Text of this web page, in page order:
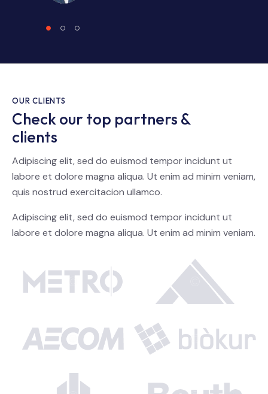
OUR CLIENTS
Check our top partners &
clients
Adipiscing elit, sed do euismod tempor incidunt ut
labore et dolore magna aliqua. Ut enim ad minim veniam,
quis nostrud exercitacion ullamco.
Adipiscing elit, sed do euismod tempor incidunt ut
labore et dolore magna aliqua. Ut enim ad minim veniam.